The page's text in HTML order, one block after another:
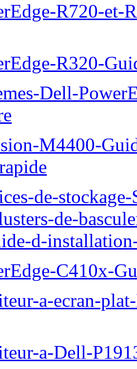
R720-et-
R320-
Dell-
M4400-
de-
de-
d-
C410x-
a-ecran-
a-Dell-